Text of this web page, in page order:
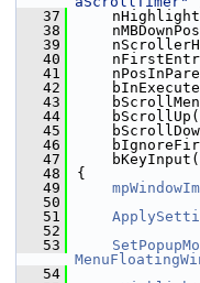
   37
   38
   39
   40
   41
   42
   43
   44
   45
   46
   47
   48
{
   49
   50
   51
   52
   53
   54